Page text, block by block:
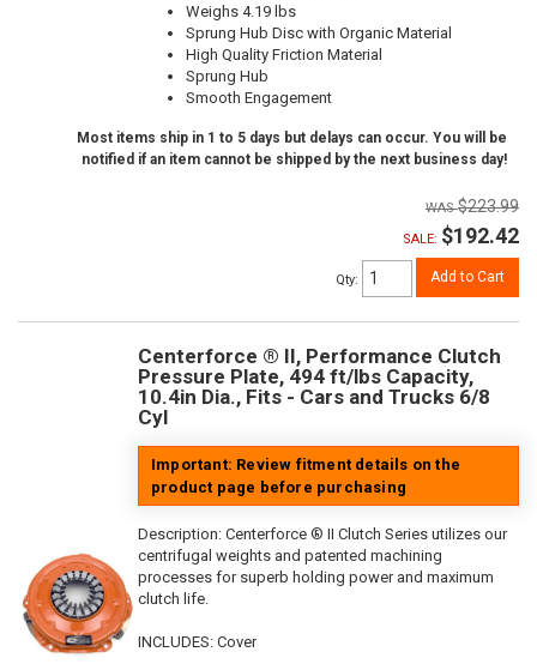
Weighs 4.19 lbs
Sprung Hub Disc with Organic Material
High Quality Friction Material
Sprung Hub
Smooth Engagement
Most items ship in 1 to 5 days but delays can occur. You will be
notified if an item cannot be shipped by the next business day!
$223.99
SALE: $192.42
Qty: Add to Cart
Centerforce ® II, Performance Clutch
Pressure Plate, 494 ft/lbs Capacity,
10.4in Dia., Fits - Cars and Trucks 6/8
Cyl
Important: Review fitment details on the
product page before purchasing
Description: Centerforce ® II Clutch Series utilizes our
centrifugal weights and patented machining
processes for superb holding power and maximum
clutch life.
INCLUDES: Cover